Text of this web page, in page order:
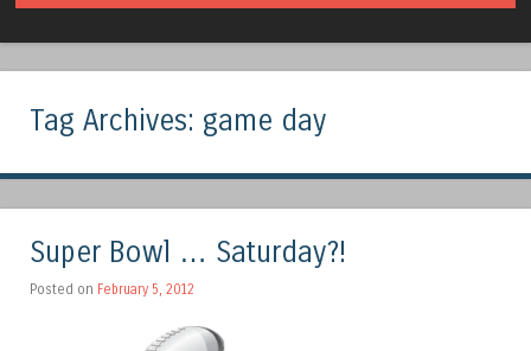
Tag Archives: game day
Super Bowl … Saturday?!
Posted on February 5, 2012